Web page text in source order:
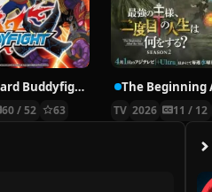
Future Card Buddyfight X
60 / 52 63 TV 2026 11 / 12